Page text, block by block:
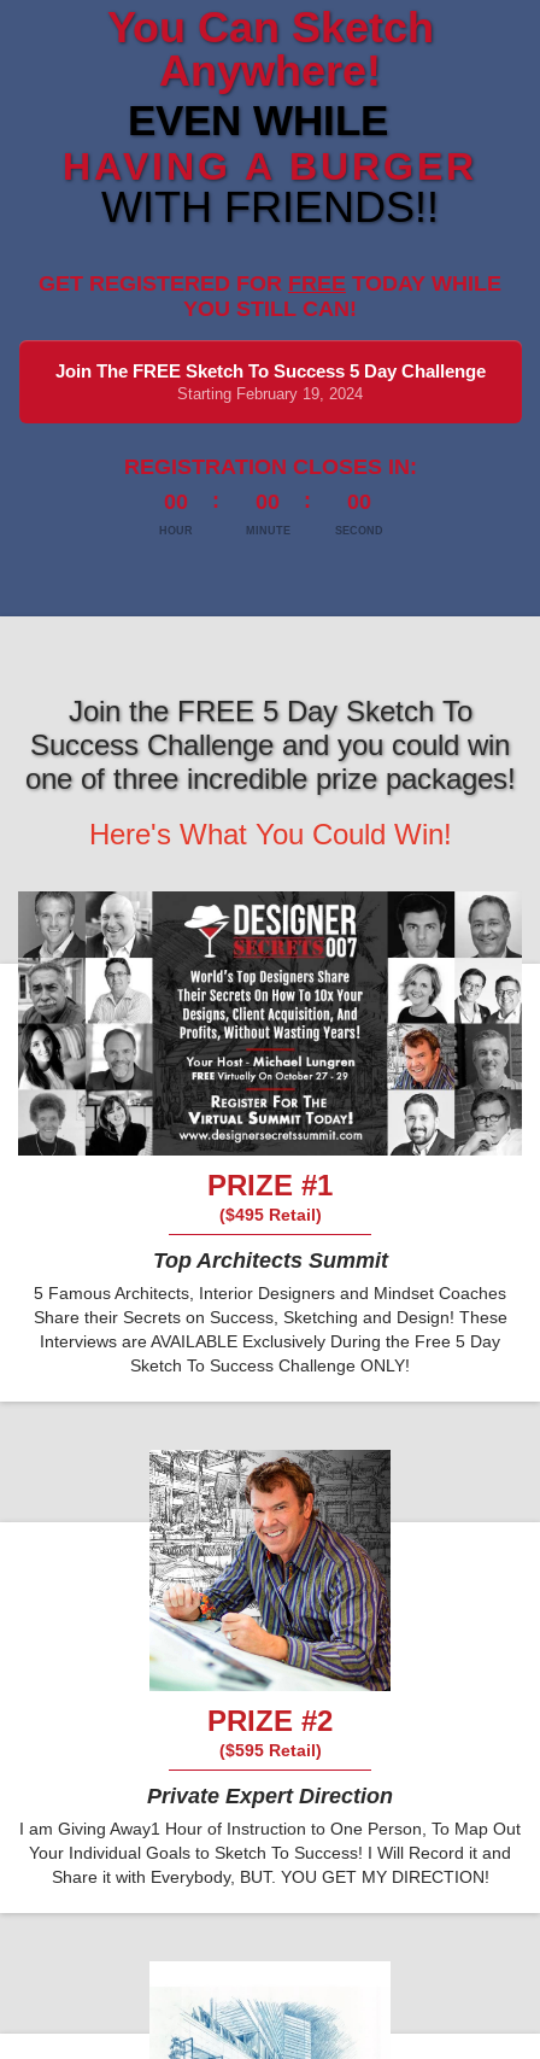
You Can Sketch
Anywhere!
EVEN WHILE
HAVING A BURGER
WITH FRIENDS!!
GET REGISTERED FOR FREE TODAY WHILE
YOU STILL CAN!
Join The FREE Sketch To Success 5 Day Challenge
Starting February 19, 2024
REGISTRATION CLOSES IN:
00
HOUR
00
MINUTE
00
SECOND
Join the FREE 5 Day Sketch To
Success Challenge and you could win
one of three incredible prize packages!
Here's What You Could Win!
PRIZE #1
($495 Retail)
Top Architects Summit
5 Famous Architects, Interior Designers and Mindset Coaches
Share their Secrets on Success, Sketching and Design! These
Interviews are AVAILABLE Exclusively During the Free 5 Day
Sketch To Success Challenge ONLY!
PRIZE #2
($595 Retail)
Private Expert Direction
I am Giving Away1 Hour of Instruction to One Person, To Map Out
Your Individual Goals to Sketch To Success! I Will Record it and
Share it with Everybody, BUT. YOU GET MY DIRECTION!